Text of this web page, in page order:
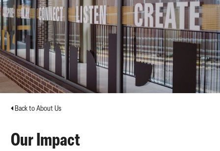
Back to About Us
Our Impact